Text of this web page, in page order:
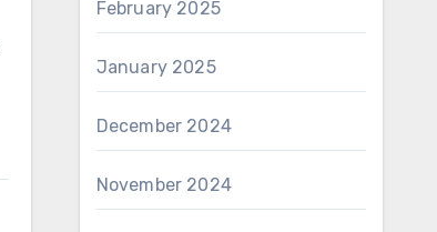
February 2025
January 2025
December 2024
November 2024